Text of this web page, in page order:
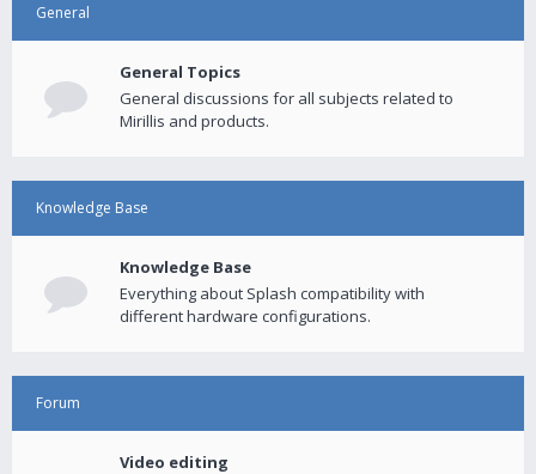
General
General Topics
General discussions for all subjects related to
Mirillis and products.
Knowledge Base
Knowledge Base
Everything about Splash compatibility with
different hardware configurations.
Forum
Video editing